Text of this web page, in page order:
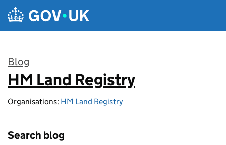
Skip to main content
Blog
:
HM Land Registry
Organisations: HM Land Registry
Search blog